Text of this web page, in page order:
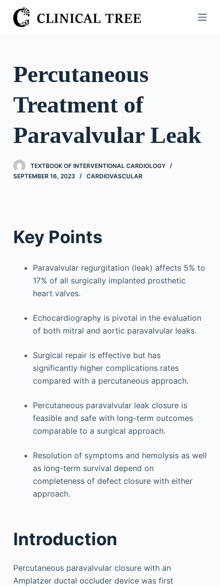
S
k
o
Percutaneous
Treatment of
Paravalvular Leak
TEXTBOOK OF INTERVENTIONAL CARDIOLOGY
SEPTEMBER 16, 2023
CARDIOVASCULAR
Key Points
Paravalvular regurgitation (leak) affects 5% to
17% of all surgically implanted prosthetic
heart valves.
Echocardiography is pivotal in the evaluation
of both mitral and aortic paravalvular leaks.
Surgical repair is effective but has
significantly higher complications rates
compared with a percutaneous approach.
Percutaneous paravalvular leak closure is
feasible and safe with long-term outcomes
comparable to a surgical approach.
Resolution of symptoms and hemolysis as well
as long-term survival depend on
completeness of defect closure with either
approach.
Introduction
Percutaneous paravalvular closure with an
Amplatzer ductal occluder device was first